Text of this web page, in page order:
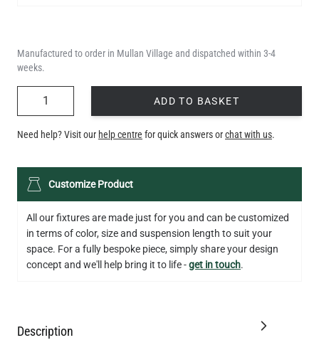
Manufactured to order in Mullan Village and dispatched within 3-4
weeks.
ADD TO BASKET
Need help? Visit our help centre for quick answers orchat with us.
Customize Product
All our fixtures are made just for you and can be customized
in terms of color, size and suspension length to suit your
space. For a fully bespoke piece, simply share your design
concept and we'll help bring it to life -get in touch.
Description